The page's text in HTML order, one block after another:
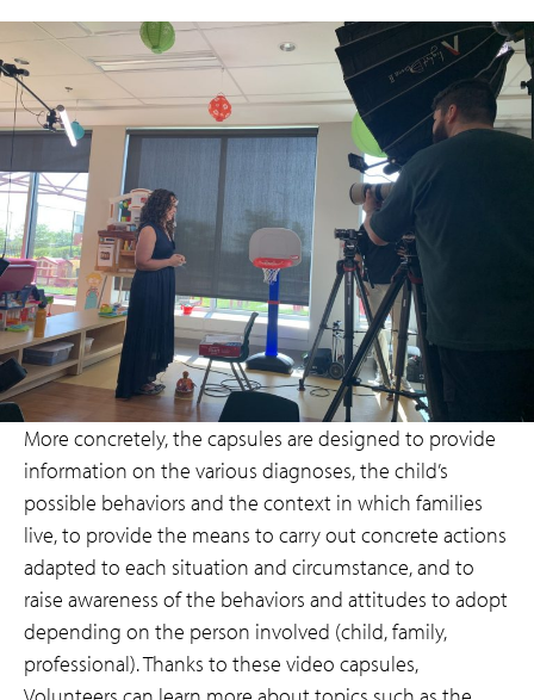
More concretely, the capsules are designed to provide
information on the various diagnoses, the child’s
possible behaviors and the context in which families
live, to provide the means to carry out concrete actions
adapted to each situation and circumstance, and to
raise awareness of the behaviors and attitudes to adopt
depending on the person involved (child, family,
professional). Thanks to these video capsules,